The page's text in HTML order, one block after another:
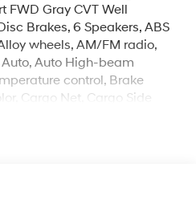
FWD Gray CVT Well
Brakes, 6 Speakers, ABS
wheels, AM/FM radio,
Auto High-beam
control, Brake
Cargo Net, Cargo Side
Dual front impact airbags,